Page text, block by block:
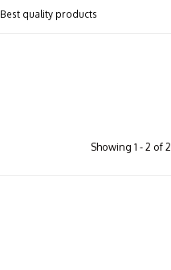
Best quality products
Showing 1 - 2 of 2